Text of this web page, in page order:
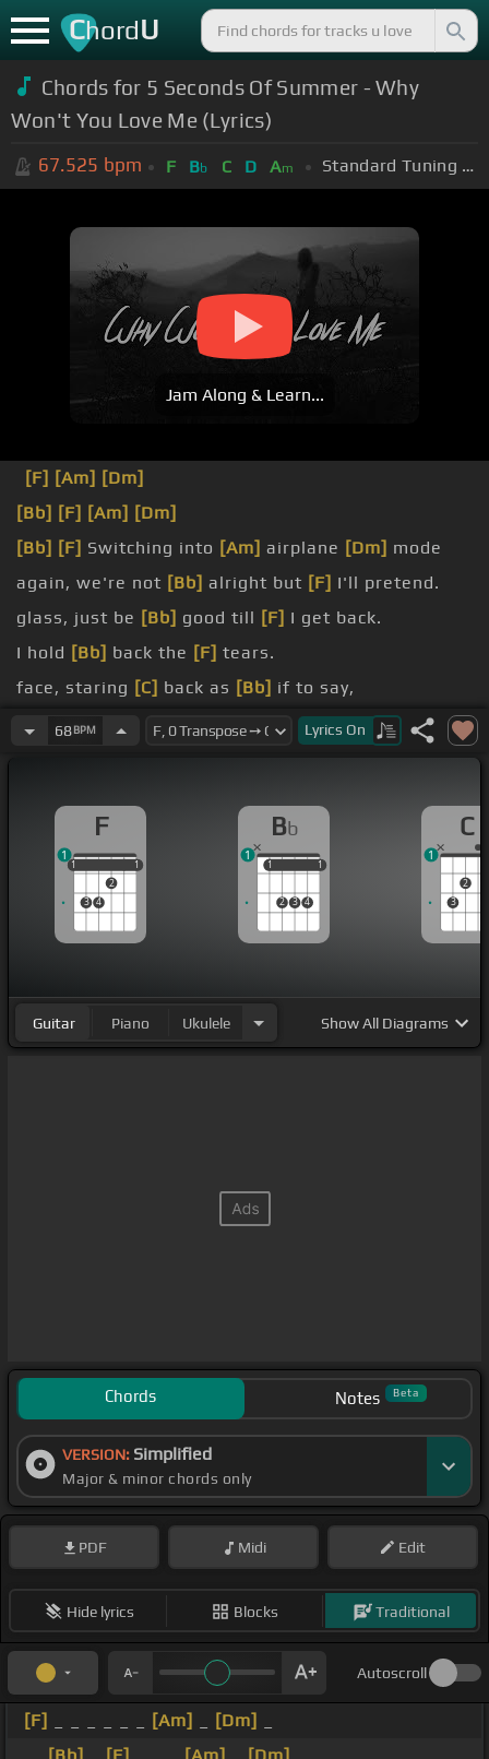
ChordU
Chords for 5 Seconds Of Summer - Why
Won't You Love Me (Lyrics)
67.525 bpm F Bb C D Am Standard Tuning (EADGBE)
Jam Along & Learn...
[F] [Am] [Dm]
[Bb] [F] [Am] [Dm]
[Bb] [F] Switching into [Am] airplane [Dm] mode
again, we're not [Bb] alright but [F] I'll pretend.
glass, just be [Bb] good till [F] I get back.
I hold [Bb] back the [F] tears.
face, staring [C] back as [Bb] if to say,
[Cm]lonely.
68BPM Lyrics On
F
1
3 4
2
1
1 1
1
Bb
1
2 3 4
1
1 1
1
C
3
2
1
Guitar Piano Ukulele ShowAll Diagrams
Chords Notes Beta
VERSION: Simplified
Major & minor chords only
PDF Midi Edit
Hide lyrics Blocks Traditional
Autoscroll
[F] [Am] [Dm]